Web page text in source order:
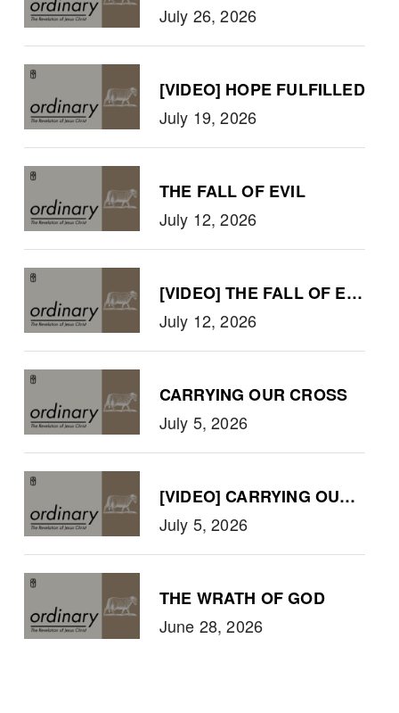
July 26, 2026
[VIDEO] HOPE FULFILLED
July 19, 2026
THE FALL OF EVIL
July 12, 2026
[VIDEO] THE FALL OF EVIL
July 12, 2026
CARRYING OUR CROSS
July 5, 2026
[VIDEO] CARRYING OUR
July 5, 2026
THE WRATH OF GOD
June 28, 2026